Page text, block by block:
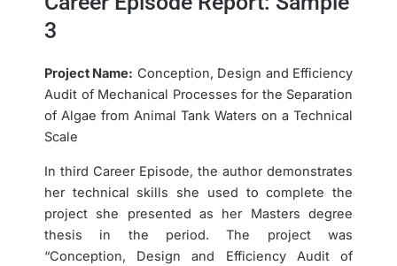
3
Project Name: Conception, Design and Efficiency
Audit of Mechanical Processes for the Separation
of Algae from Animal Tank Waters on a Technical
Scale
In third Career Episode, the author demonstrates
her technical skills she used to complete the
project she presented as her Masters degree
thesis in the period. The project was
“Conception, Design and Efficiency Audit of